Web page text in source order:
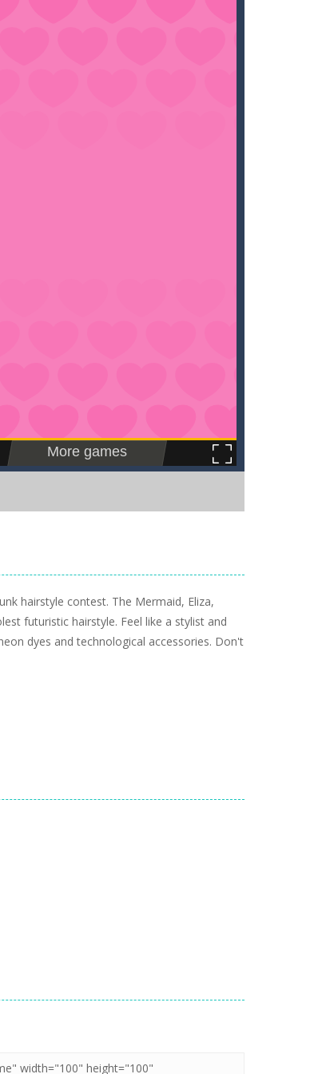
hairstyle contest. The Mermaid, Eliza,
futuristic hairstyle. Feel like a stylist and
dyes and technological accessories. Don't